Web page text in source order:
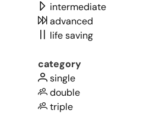
intermediate
advanced
life saving
category
single
double
triple